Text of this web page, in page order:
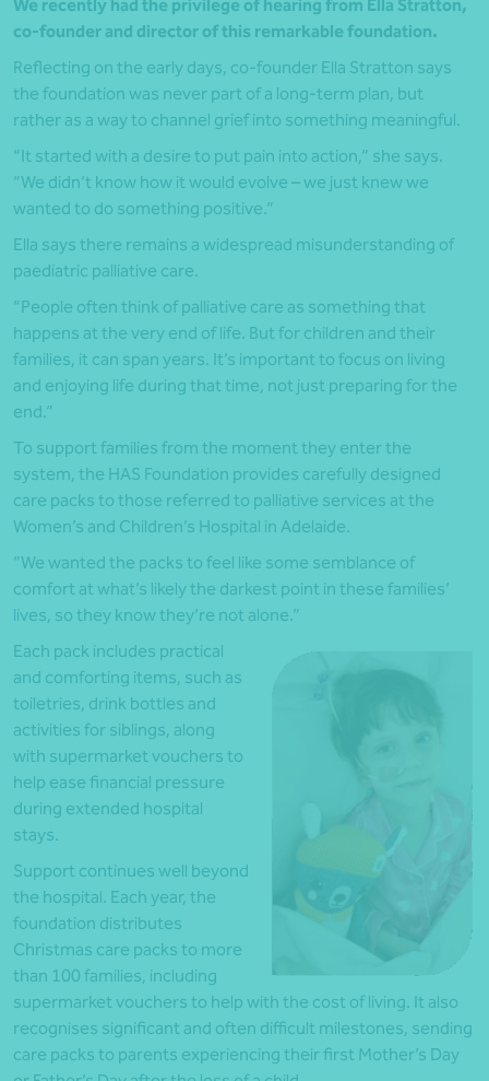
We recently had the privilege of hearing from Ella Stratton,
co-founder and director of this remarkable foundation.
Reflecting on the early days, co-founder Ella Stratton says
the foundation was never part of a long-term plan, but
rather as a way to channel grief into something meaningful.
“It started with a desire to put pain into action,” she says.
“We didn’t know how it would evolve – we just knew we
wanted to do something positive.”
Ella says there remains a widespread misunderstanding of
paediatric palliative care.
“People often think of palliative care as something that
happens at the very end of life. But for children and their
families, it can span years. It’s important to focus on living
and enjoying life during that time, not just preparing for the
end.”
To support families from the moment they enter the
system, the HAS Foundation provides carefully designed
care packs to those referred to palliative services at the
Women’s and Children’s Hospital in Adelaide.
“We wanted the packs to feel like some semblance of
comfort at what’s likely the darkest point in these families’
lives, so they know they’re not alone.”
Each pack includes practical
and comforting items, such as
toiletries, drink bottles and
activities for siblings, along
with supermarket vouchers to
help ease financial pressure
during extended hospital
stays.
Support continues well beyond
the hospital. Each year, the
foundation distributes
Christmas care packs to more
than 100 families, including
supermarket vouchers to help with the cost of living. It also
recognises significant and often difficult milestones, sending
care packs to parents experiencing their first Mother’s Day